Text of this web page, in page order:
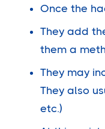
Once the
They add
them a
They may
They also
etc.)